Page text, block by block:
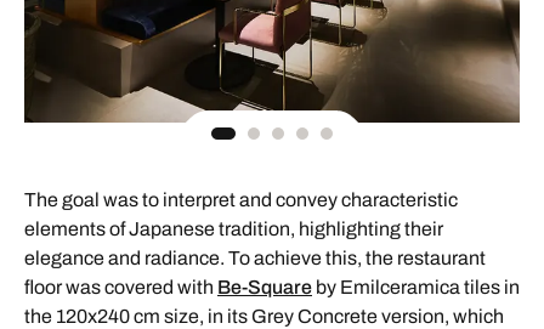
The goal was to interpret and convey characteristic
elements of Japanese tradition, highlighting their
elegance and radiance. To achieve this, the restaurant
floor was covered with Be-Square by Emilceramica tiles in
the 120x240 cm size, in its Grey Concrete version, which